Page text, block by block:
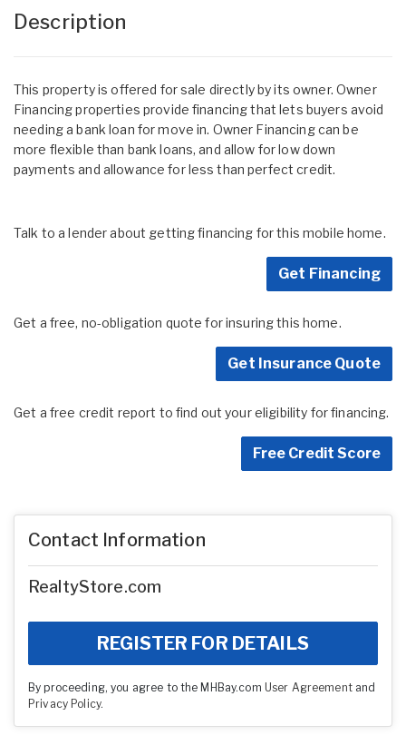
Description
This property is offered for sale directly by its owner. Owner
Financing properties provide financing that lets buyers avoid
needing a bank loan for move in. Owner Financing can be
more flexible than bank loans, and allow for low down
payments and allowance for less than perfect credit.
Talk to a lender about getting financing for this mobile home.
Get Financing
Get a free, no-obligation quote for insuring this home.
Get Insurance Quote
Get a free credit report to find out your eligibility for financing.
Free Credit Score
Contact Information
RealtyStore.com
REGISTER FOR DETAILS
By proceeding, you agree to the MHBay.com User Agreementand
Privacy Policy.